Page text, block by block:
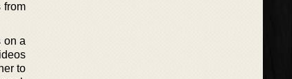
from
on a
to